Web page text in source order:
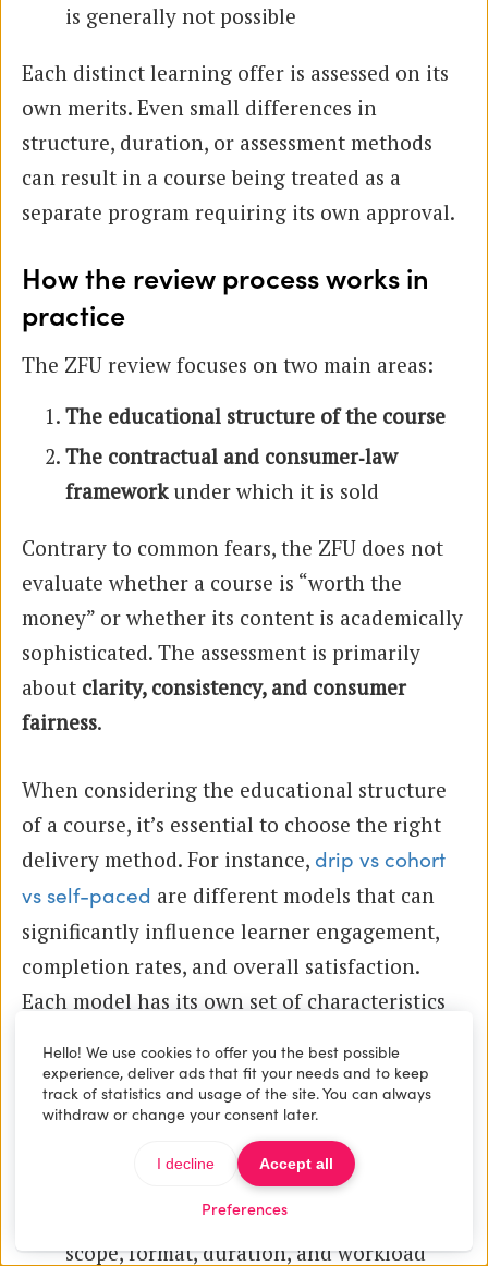
is generally not possible
Each distinct learning offer is assessed on its
own merits. Even small differences in
structure, duration, or assessment methods
can result in a course being treated as a
separate program requiring its own approval.
How the review process works in
practice
The ZFU review focuses on two main areas:
The educational structure of the course
The contractual and consumer‑law
frameworkunder which it is sold
Contrary to common fears, the ZFU does not
evaluate whether a course is “worth the
money” or whether its content is academically
sophisticated. The assessment is primarily
about clarity, consistency, and consumer
fairness.
When considering the educational structure
of a course, it’s essential to choose the right
delivery method. For instance, drip vs cohort
vs self-paced are different models that can
significantly influence learner engagement,
completion rates, and overall satisfaction.
Each model has its own set of characteristics
content and learning outcomes desired.
Typical application materials
A detailed course description explaining
scope, format, duration, and workload
Hello! We use cookies to offer you the best possible
experience, deliver ads that fit your needs and to keep
track of statistics and usage of the site. You can always
withdraw or change your consent later.
Preferences
I decline Accept all